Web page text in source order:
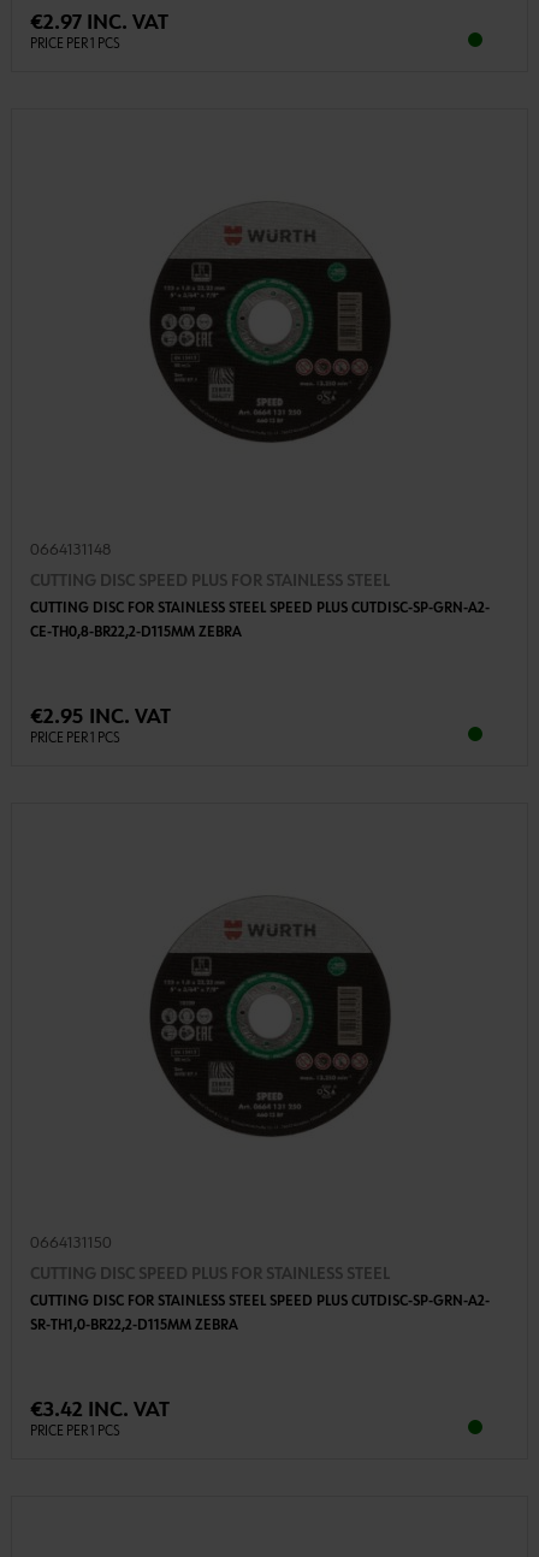
€2.97 INC. VAT
PRICE PER 1 PCS
0664131148
CUTTING DISC SPEED PLUS FOR STAINLESS STEEL
CUTTING DISC FOR STAINLESS STEEL SPEED PLUS CUTDISC-SP-GRN-A2-
CE-TH0,8-BR22,2-D115MM ZEBRA
€2.95 INC. VAT
PRICE PER 1 PCS
0664131150
CUTTING DISC SPEED PLUS FOR STAINLESS STEEL
CUTTING DISC FOR STAINLESS STEEL SPEED PLUS CUTDISC-SP-GRN-A2-
SR-TH1,0-BR22,2-D115MM ZEBRA
€3.42 INC. VAT
PRICE PER 1 PCS